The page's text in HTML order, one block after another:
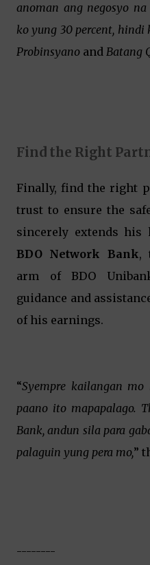
anoman ang negosyo
ko yung 30 percent, hindi
Probinsyano and Batang
Find the Right
Finally, find the right
trust to ensure the
sincerely extends his
BDO Network Bank,
arm of BDO
guidance and
of his earnings.
“Syempre kailangan
paano ito mapapalago.
Bank, andun sila para
palaguin yung pera mo,”
--------